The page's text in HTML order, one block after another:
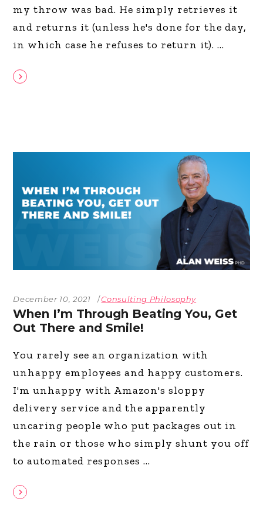
my throw was bad. He simply retrieves it
and returns it (unless he's done for the day,
in which case he refuses to return it).
December 10, 2021 Consulting Philosophy
When I’m Through Beating You, Get
Out There and Smile!
You rarely see an organization with
unhappy employees and happy customers.
I'm unhappy with Amazon's sloppy
delivery service and the apparently
uncaring people who put packages out in
the rain or those who simply shunt you off
to automated responses